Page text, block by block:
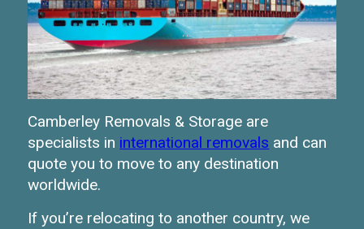
Camberley Removals & Storage are
specialists in international removals and can
quote you to move to any destination
worldwide.
If you’re relocating to another country, we